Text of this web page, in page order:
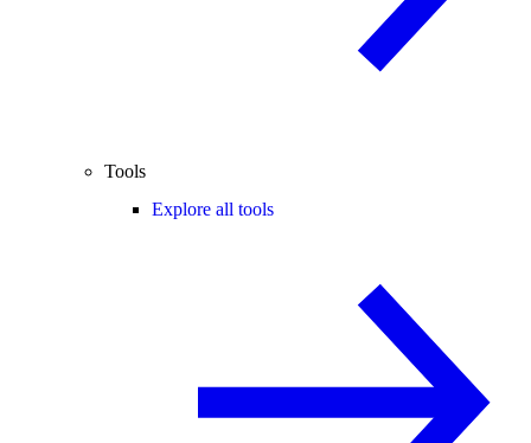
Tools
Explore all tools